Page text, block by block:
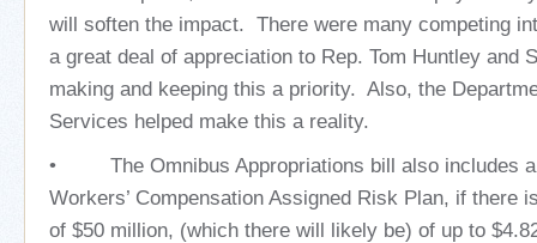
will soften the impact. There were many competing
a great deal of appreciation to Rep. Tom Huntley and
making and keeping this a priority. Also, the
Services helped make this a reality.
• The Omnibus Appropriations bill also includes
Workers’ Compensation Assigned Risk Plan, if there
of $50 million, (which there will likely be) of up to